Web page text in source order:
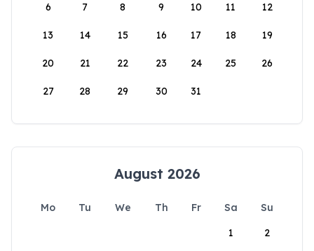
6 7 8 9 10 11 12
13 14 15 16 17 18 19
20 21 22 23 24 25 26
27 28 29 30 31
August 2026
Mo Tu We Th Fr Sa
Su
1
2